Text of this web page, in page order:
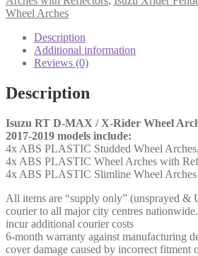
'19
(AW)
quantity
Wheel Arches
Description
Additional information
Reviews (0)
Description
Isuzu RT D-MAX / X-Rider Wheel
2017-2019 models include:
4x ABS PLASTIC Studded Wheel
4x ABS PLASTIC Wheel Arches with
4x ABS PLASTIC Slimline Wheel Arches
All items are “supply only” (unsprayed &
courier to all major city centres
incur additional courier costs
6-month warranty against manufacturing
cover damage caused by incorrect fitment